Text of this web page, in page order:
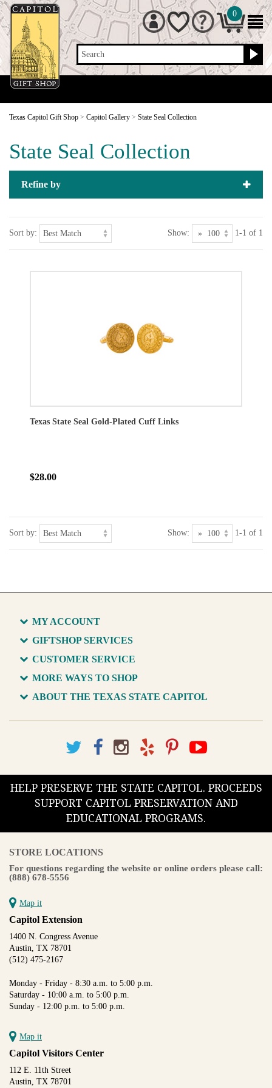
Search
0
Texas Capitol Gift Shop > Capitol Gallery > State Seal Collection
State Seal Collection
Refine by
Sort by: Show: 1-1 of 1
Texas State Seal Gold-Plated Cuff Links
$28.00
Sort by: Show: 1-1 of 1
MY ACCOUNT
GIFTSHOP SERVICES
CUSTOMER SERVICE
MORE WAYS TO SHOP
ABOUT THE TEXAS STATE CAPITOL
HELP PRESERVE THE STATE CAPITOL. PROCEEDS
SUPPORT CAPITOL PRESERVATION AND
EDUCATIONAL PROGRAMS.
STORE LOCATIONS
For questions regarding the website or online orders please call:
(888) 678-5556
Map it
Capitol Extension
1400 N. Congress Avenue
Austin, TX 78701
(512) 475-2167
Monday - Friday - 8:30 a.m. to 5:00 p.m.
Saturday - 10:00 a.m. to 5:00 p.m.
Sunday - 12:00 p.m. to 5:00 p.m.
Map it
Capitol Visitors Center
112 E. 11th Street
Austin, TX 78701